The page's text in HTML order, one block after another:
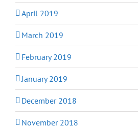
April 2019
March 2019
February 2019
January 2019
December 2018
November 2018